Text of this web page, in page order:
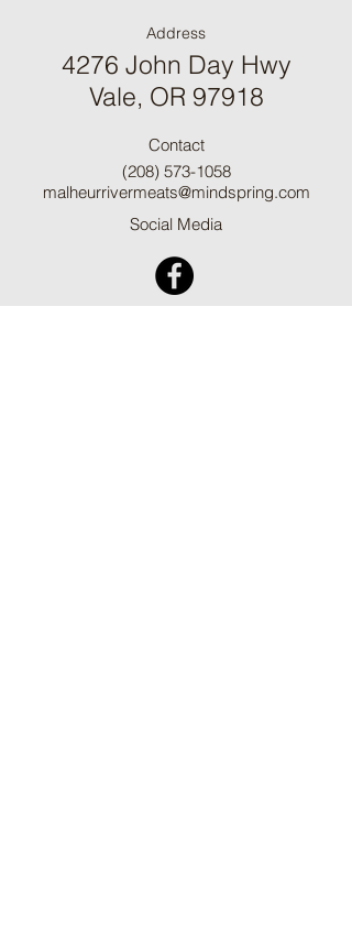
Address
4276 John Day Hwy
Vale, OR 97918
Contact
(208) 573-1058
malheurrivermeats@mindspring.com
Social Media